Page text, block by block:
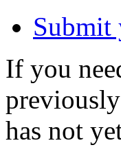
Submit
If you
has not